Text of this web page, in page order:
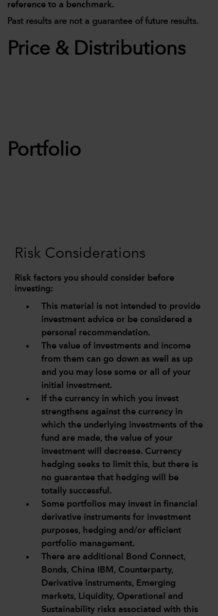
reference to a benchmark.
Past results are not a guarantee of future results.
Price & Distributions
Portfolio
Risk Considerations
Risk factors you should consider before
investing:
This material is not intended to provide
investment advice or be considered a
personal recommendation.
The value of investments and income
from them can go down as well as up
and you may lose some or all of your
initial investment.
If the currency in which you invest
strengthens against the currency in
which the underlying investments of the
fund are made, the value of your
investment will decrease. Currency
hedging seeks to limit this, but there is
no guarantee that hedging will be
totally successful.
Some portfolios may invest in financial
derivative instruments for investment
purposes, hedging and/or efficient
portfolio management.
There are additional Bond Connect,
Bonds, China IBM, Counterparty,
Derivative instruments, Emerging
markets, Liquidity, Operational and
Sustainability risks associated with this